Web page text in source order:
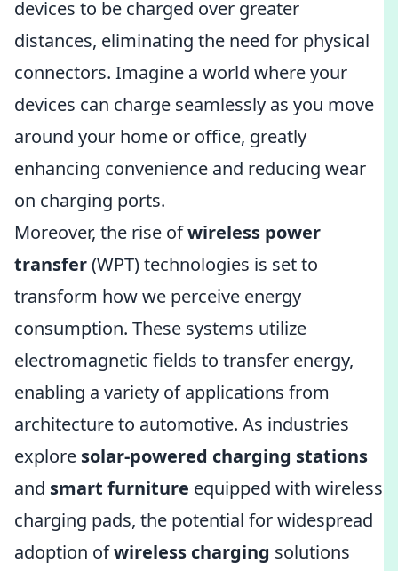
devices to be charged over greater
distances, eliminating the need for physical
connectors. Imagine a world where your
devices can charge seamlessly as you move
around your home or office, greatly
enhancing convenience and reducing wear
on charging ports.
Moreover, the rise ofwireless power
transfer(WPT) technologies is set to
transform how we perceive energy
consumption. These systems utilize
electromagnetic fields to transfer energy,
enabling a variety of applications from
architecture to automotive. As industries
explore solar-powered charging stations
and smart furniture equipped with wireless
charging pads, the potential for widespread
adoption ofwireless charging solutions